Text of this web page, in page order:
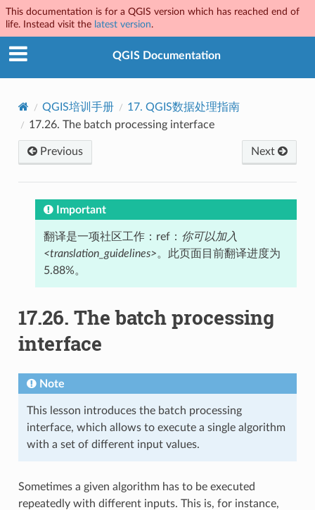
This documentation is for a QGIS version which has reached end of
life. Instead visit the latest version.
QGIS Documentation
QGIS培训手册 17. QGIS数据处理指南
17.26. The batch processing interface
Previous Next
Important
翻译是一项社区工作：ref： 你可以加入
<translation_guidelines>。此页面目前翻译进度为
5.88%。
17.26. The batch processing
interface
Note
This lesson introduces the batch processing
interface, which allows to execute a single algorithm
with a set of different input values.
Sometimes a given algorithm has to be executed
repeatedly with different inputs. This is, for instance,